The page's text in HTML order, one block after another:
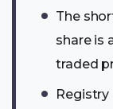
The
share is
traded
Registry